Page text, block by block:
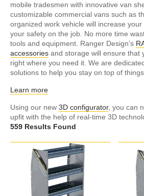
mobile tradesmen with innovative van
customizable commercial vans such as
organized work vehicle will increase
your safety on the job. No more time
tools and equipment. Ranger Design’s
accessories and storage will ensure that
right where you need it. We are
solutions to help you stay on top of
Learn more
Using our new 3D configurator, you can
upfit with the help of real-time 3D
559 Results Found